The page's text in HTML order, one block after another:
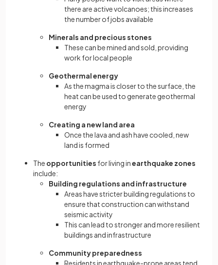
there are active volcanoes; this increases
the number of jobs available
Minerals and precious stones
These can be mined and sold, providing
work for local people
Geothermal energy
As the magma is closer to the surface, the
heat can be used to generate geothermal
energy
Creating a new land area
Once the lava and ash have cooled, new
land is formed
The opportunities for living inearthquake zones
include:
Building regulations and infrastructure
Areas have stricter building regulations to
ensure that construction can withstand
seismic activity
This can lead to stronger and more resilient
buildings and infrastructure
Community preparedness
Residents in earthquake-prone areas tend